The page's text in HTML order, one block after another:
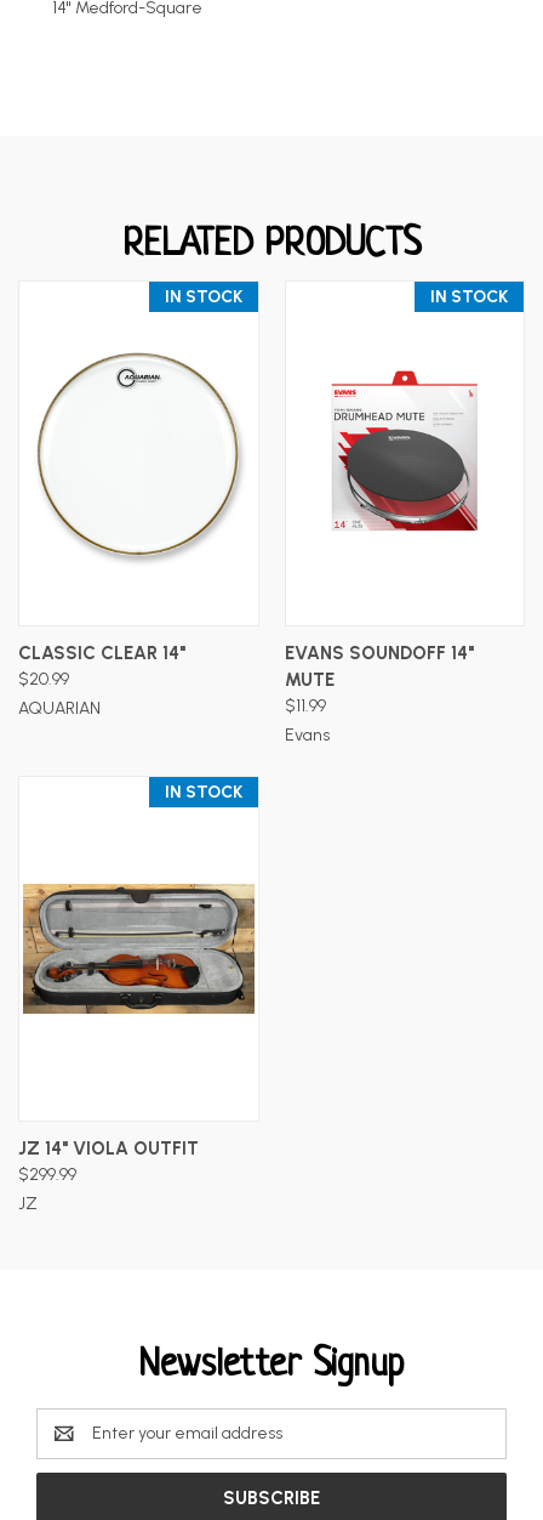
14" Medford-Square
RELATED PRODUCTS
IN STOCK
CLASSIC CLEAR 14"
$20.99
AQUARIAN
IN STOCK
EVANS SOUNDOFF 14"
MUTE
$11.99
Evans
IN STOCK
JZ 14" VIOLA OUTFIT
$299.99
JZ
Newsletter Signup
Email
Address